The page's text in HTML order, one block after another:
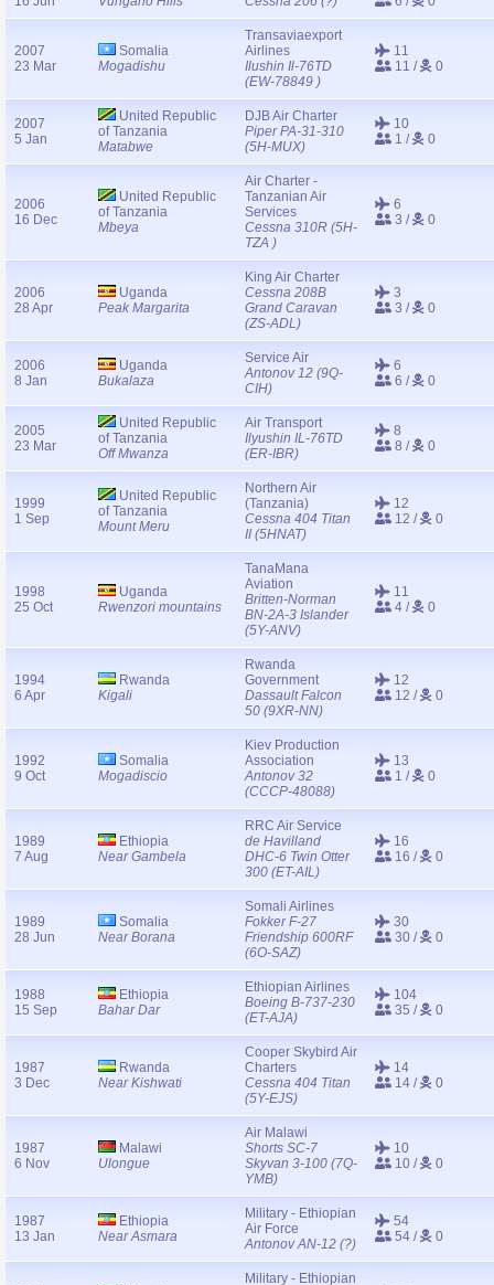
2007
23 Mar
Somalia
Mogadishu
Transaviaexport
Airlines
Ilushin Il-76TD
(EW-78849 )
11
11 /
0
2007
5 Jan
United Republic
of Tanzania
Matabwe
DJB Air Charter
Piper PA-31-310
(5H-MUX)
10
1 /
0
2006
16 Dec
United Republic
of Tanzania
Mbeya
Air Charter -
Tanzanian Air
Services
Cessna 310R (5H-
TZA )
6
3 /
0
2006
28 Apr
Uganda
Peak Margarita
King Air Charter
Cessna 208B
Grand Caravan
(ZS-ADL)
3
3 /
0
2006
8 Jan
Uganda
Bukalaza
Service Air
Antonov 12 (9Q-
CIH)
6
6 /
0
2005
23 Mar
United Republic
of Tanzania
Off Mwanza
Air Transport
Ilyushin IL-76TD
(ER-IBR)
8
8 /
0
1999
1 Sep
United Republic
of Tanzania
Mount Meru
Northern Air
(Tanzania)
Cessna 404 Titan
II (5HNAT)
12
12 /
0
1998
25 Oct
Uganda
Rwenzori mountains
TanaMana
Aviation
Britten-Norman
BN-2A-3 Islander
(5Y-ANV)
11
4 /
0
1994
6 Apr
Rwanda
Kigali
Rwanda
Government
Dassault Falcon
50 (9XR-NN)
12
12 /
0
1992
9 Oct
Somalia
Mogadiscio
Kiev Production
Association
Antonov 32
(CCCP-48088)
13
1 /
0
1989
7 Aug
Ethiopia
Near Gambela
RRC Air Service
de Havilland
DHC-6 Twin Otter
300 (ET-AIL)
16
16 /
0
1989
28 Jun
Somalia
Near Borana
Somali Airlines
Fokker F-27
Friendship 600RF
(6O-SAZ)
30
30 /
0
1988
15 Sep
Ethiopia
Bahar Dar
Ethiopian Airlines
Boeing B-737-230
(ET-AJA)
104
35 /
0
1987
3 Dec
Rwanda
Near Kishwati
Cooper Skybird Air
Charters
Cessna 404 Titan
(5Y-EJS)
14
14 /
0
1987
6 Nov
Malawi
Ulongue
Air Malawi
Shorts SC-7
Skyvan 3-100 (7Q-
YMB)
10
10 /
0
1987
13 Jan
Ethiopia
Near Asmara
Military - Ethiopian
Air Force
Antonov AN-12 (?)
54
54 /
0
Military - Ethiopian